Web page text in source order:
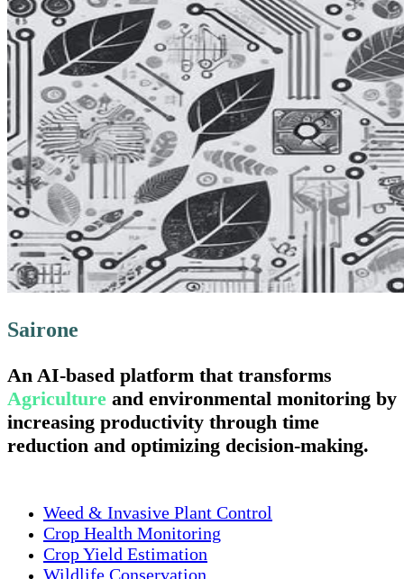
Sairone
An AI-based platform that transforms
Agriculture and environmental monitoring by
increasing productivity through time
reduction and optimizing decision-making.
Weed & Invasive Plant Control
Crop Health Monitoring
Crop Yield Estimation
Wildlife Conservation